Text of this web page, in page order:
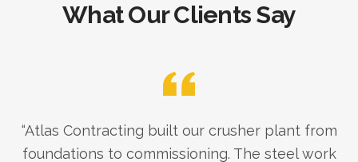
What Our Clients Say
“Atlas Contracting built our crusher plant from
foundations to commissioning. The steel work